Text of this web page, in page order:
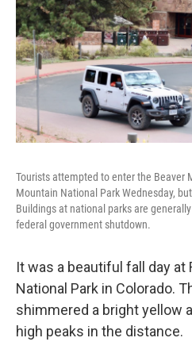
Tourists attempted to enter the Beaver
Mountain National Park Wednesday,
Buildings at national parks are
federal government shutdown.
It was a beautiful fall day at
National Park in Colorado.
shimmered a bright yellow
high peaks in the distance.